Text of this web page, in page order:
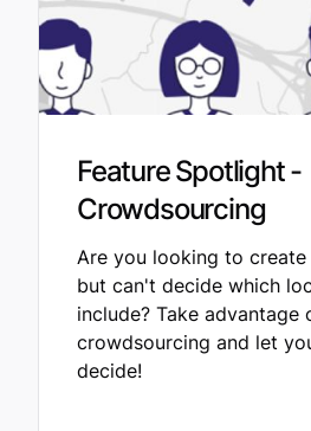
Feature Spotlight -
Crowdsourcing
Are you looking to create
but can't decide which
include? Take
crowdsourcing and let
decide!